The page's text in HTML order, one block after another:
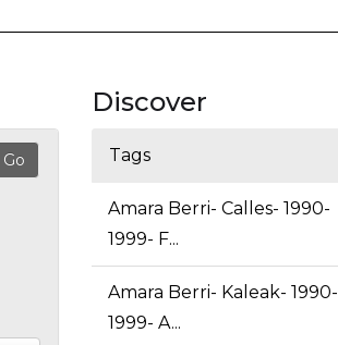
Discover
Tags
Amara Berri- Calles- 1990-
1999- F...
Amara Berri- Kaleak- 1990-
1999- A...